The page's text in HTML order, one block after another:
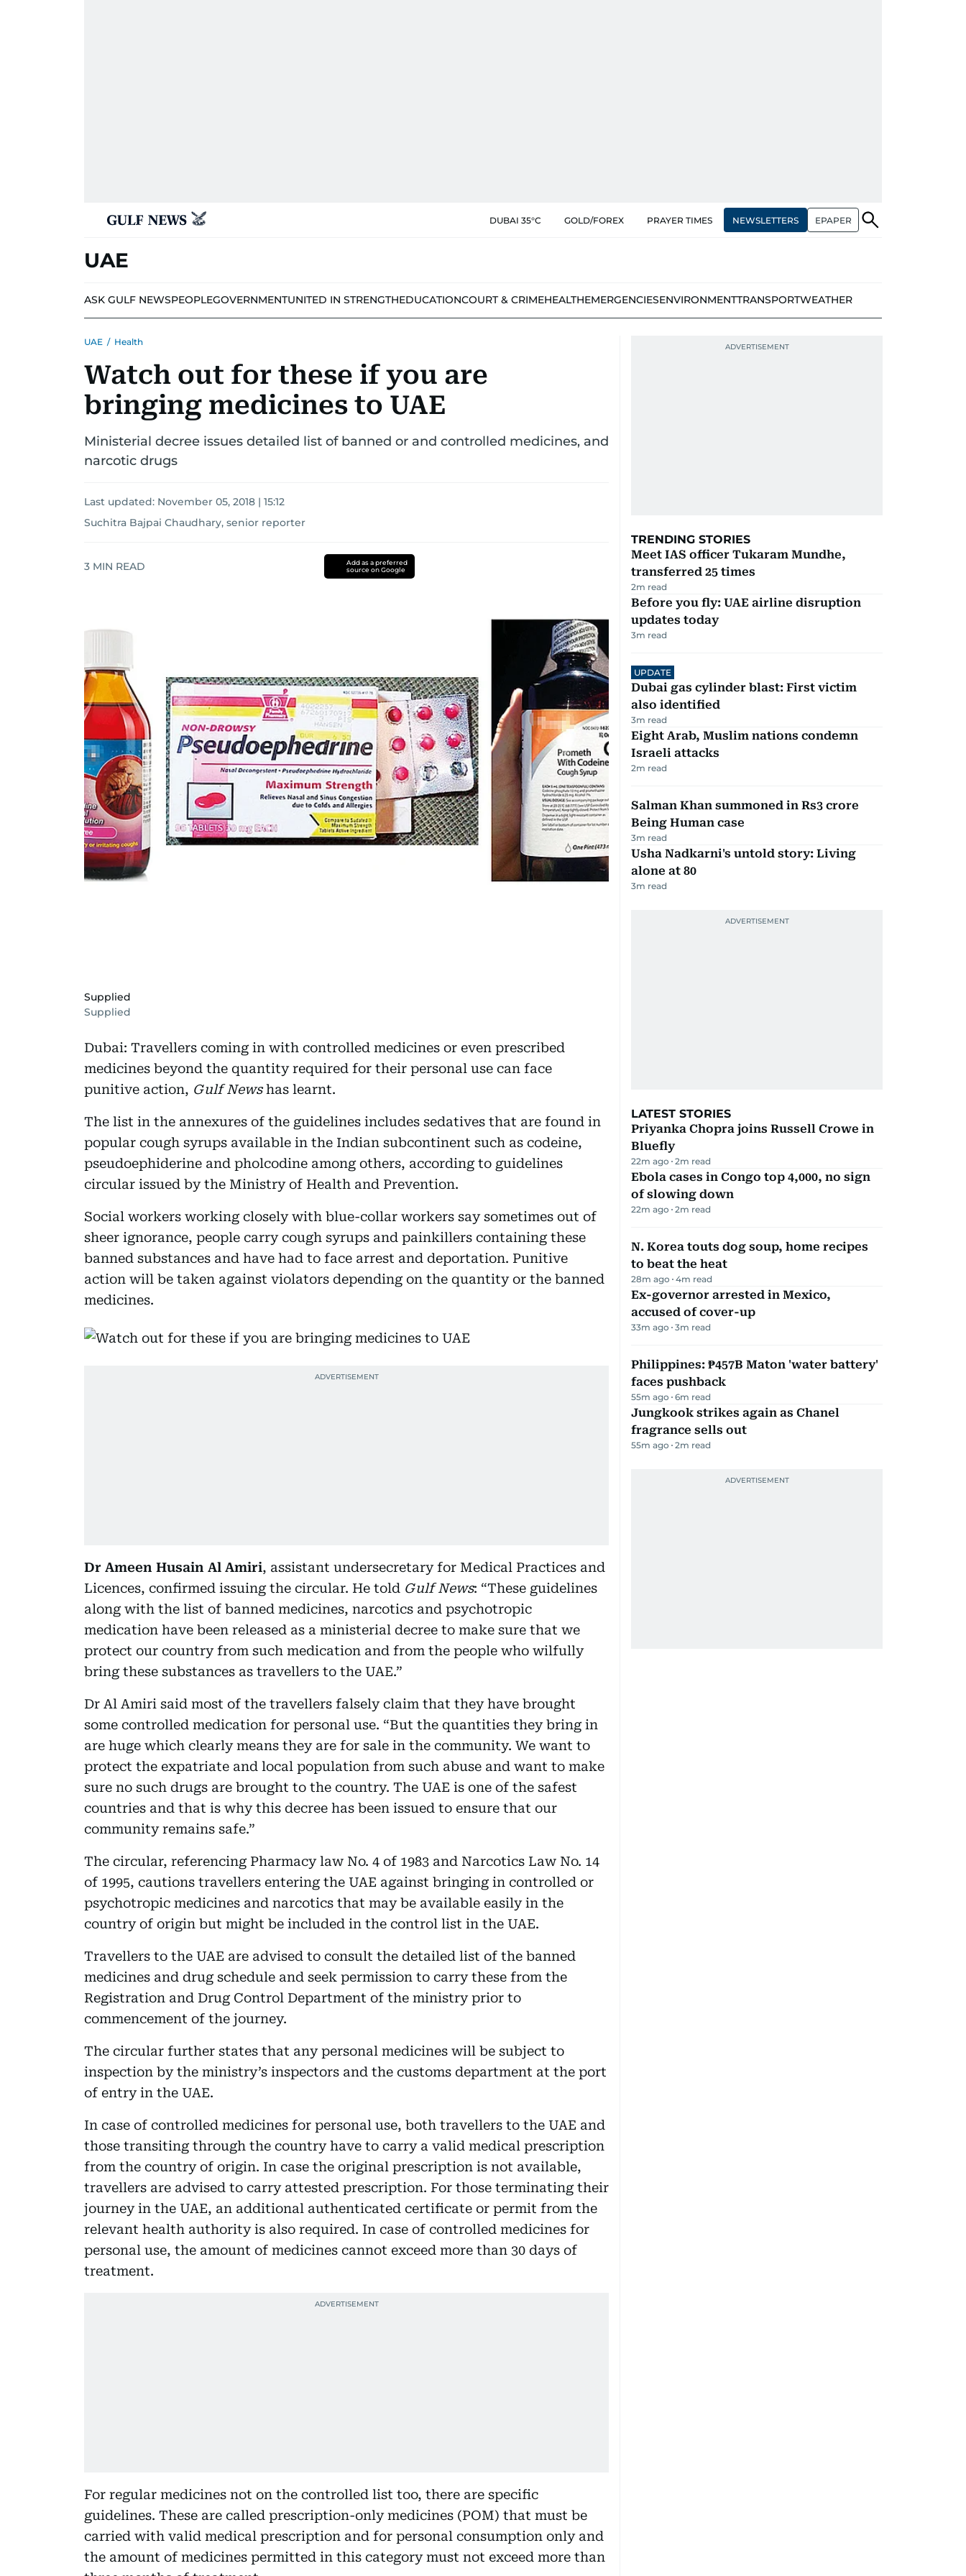
DUBAI 35°C GOLD/FOREX PRAYER TIMES NEWSLETTERS EPAPER
UAE
ASK GULF NEWSPEOPLEGOVERNMENTUNITED IN STRENGTHEDUCATIONCOURT & CRIMEHEALTHEMERGENCIESENVIRONMENTTRANSPORTWEATHER
UAE / Health
Watch out for these if you are
bringing medicines to UAE
Ministerial decree issues detailed list of banned or and controlled medicines, and
narcotic drugs
Last updated: November 05, 2018 | 15:12
Suchitra Bajpai Chaudhary, senior reporter
3 MIN READ
Add as a preferred
source on Google
Supplied
Supplied
Dubai: Travellers coming in with controlled medicines or even prescribed
medicines beyond the quantity required for their personal use can face
punitive action, Gulf Newshas learnt.
The list in the annexures of the guidelines includes sedatives that are found in
popular cough syrups available in the Indian subcontinent such as codeine,
pseudoephiderine and pholcodine among others, according to guidelines
circular issued by the Ministry of Health and Prevention.
Social workers working closely with blue-collar workers say sometimes out of
sheer ignorance, people carry cough syrups and painkillers containing these
banned substances and have had to face arrest and deportation. Punitive
action will be taken against violators depending on the quantity or the banned
medicines.
Dr Ameen Husain Al Amiri, assistant undersecretary for Medical Practices and
Licences, confirmed issuing the circular. He told Gulf News: “These guidelines
along with the list of banned medicines, narcotics and psychotropic
medication have been released as a ministerial decree to make sure that we
protect our country from such medication and from the people who wilfully
bring these substances as travellers to the UAE.”
Dr Al Amiri said most of the travellers falsely claim that they have brought
some controlled medication for personal use. “But the quantities they bring in
are huge which clearly means they are for sale in the community. We want to
protect the expatriate and local population from such abuse and want to make
sure no such drugs are brought to the country. The UAE is one of the safest
countries and that is why this decree has been issued to ensure that our
community remains safe.”
The circular, referencing Pharmacy law No. 4 of 1983 and Narcotics Law No. 14
of 1995, cautions travellers entering the UAE against bringing in controlled or
psychotropic medicines and narcotics that may be available easily in the
country of origin but might be included in the control list in the UAE.
Travellers to the UAE are advised to consult the detailed list of the banned
medicines and drug schedule and seek permission to carry these from the
Registration and Drug Control Department of the ministry prior to
commencement of the journey.
The circular further states that any personal medicines will be subject to
inspection by the ministry’s inspectors and the customs department at the port
of entry in the UAE.
In case of controlled medicines for personal use, both travellers to the UAE and
those transiting through the country have to carry a valid medical prescription
from the country of origin. In case the original prescription is not available,
travellers are advised to carry attested prescription. For those terminating their
journey in the UAE, an additional authenticated certificate or permit from the
relevant health authority is also required. In case of controlled medicines for
personal use, the amount of medicines cannot exceed more than 30 days of
treatment.
For regular medicines not on the controlled list too, there are specific
guidelines. These are called prescription-only medicines (POM) that must be
carried with valid medical prescription and for personal consumption only and
the amount of medicines permitted in this category must not exceed more than
TRENDING STORIES
Meet IAS officer Tukaram Mundhe,
transferred 25 times
2m read
Before you fly: UAE airline disruption
updates today
3m read
UPDATE
Dubai gas cylinder blast: First victim
also identified
3m read
Eight Arab, Muslim nations condemn
Israeli attacks
2m read
Salman Khan summoned in Rs3 crore
Being Human case
3m read
Usha Nadkarni's untold story: Living
alone at 80
3m read
LATEST STORIES
Priyanka Chopra joins Russell Crowe in
Bluefly
22m ago 2m read
Ebola cases in Congo top 4,000, no sign
of slowing down
22m ago 2m read
N. Korea touts dog soup, home recipes
to beat the heat
28m ago 4m read
Ex-governor arrested in Mexico,
accused of cover-up
33m ago 3m read
Philippines: ₱457B Maton 'water battery'
faces pushback
55m ago 6m read
Jungkook strikes again as Chanel
fragrance sells out
55m ago 2m read